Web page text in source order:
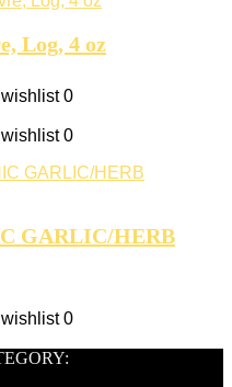
Log, 4 oz
0
0
GARLIC/HERB
0